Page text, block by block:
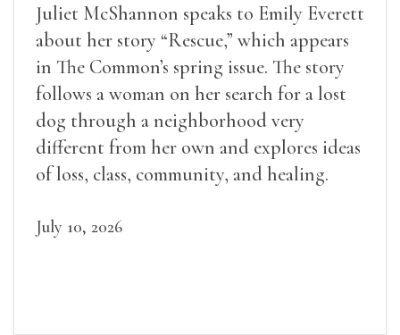
Juliet McShannon speaks to Emily Everett
about her story “Rescue,” which appears
in The Common’s spring issue. The story
follows a woman on her search for a lost
dog through a neighborhood very
different from her own and explores ideas
of loss, class, community, and healing.
July 10, 2026